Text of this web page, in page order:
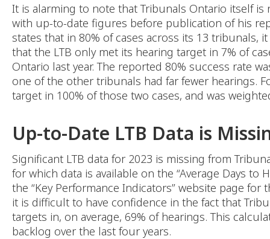
It is alarming to note that Tribunals Ontario itself
with up-to-date figures before publication of his
states that in 80% of cases across its 13 tribunals,
that the LTB only met its hearing target in 7% of
Ontario last year. The reported 80% success rate
one of the other tribunals had far fewer hearings.
target in 100% of those two cases, and was
Up-to-Date LTB Data is
Significant LTB data for 2023 is missing from
for which data is available on the “Average Days
the “Key Performance Indicators” website page for
it is difficult to have confidence in the fact that
targets in, on average, 69% of hearings. This
backlog over the last four years.